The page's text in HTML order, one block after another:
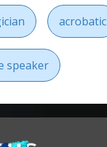
acrobatic
speaker